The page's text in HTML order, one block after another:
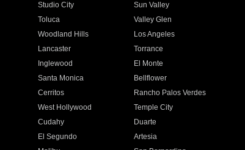
Studio City
Sun Valley
Toluca
Valley Glen
Woodland Hills
Los Angeles
Lancaster
Torrance
Inglewood
El Monte
Santa Monica
Bellflower
Cerritos
Rancho Palos Verdes
West Hollywood
Temple City
Cudahy
Duarte
El Segundo
Artesia